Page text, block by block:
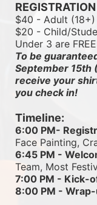
$40 - Adult (18+)
$20 - Child/
Under 3 are FREE
To be
September 15th
receive your
you check in!
Timeline:
6:00 PM-
Face Painting,
6:45 PM -
Team, Most
7:00 PM - Kick-
8:00 PM -